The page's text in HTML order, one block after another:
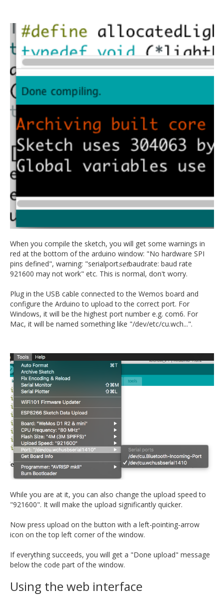
When you compile the sketch, you will get some warnings in
red at the bottom of the arduino window: "No hardware SPI
pins defined", warning: "serialportsetbaudrate: baud rate
921600 may not work" etc. This is normal, don't worry.
Plug in the USB cable connected to the Wemos board and
configure the Arduino to upload to the correct port. For
Windows, it will be the highest port number e.g. com6. For
Mac, it will be named something like "/dev/etc/cu.wch...".
While you are at it, you can also change the upload speed to
"921600". It will make the upload significantly quicker.
Now press upload on the button with a left-pointing-arrow
icon on the top left corner of the window.
If everything succeeds, you will get a "Done upload" message
below the code part of the window.
Using the web interface